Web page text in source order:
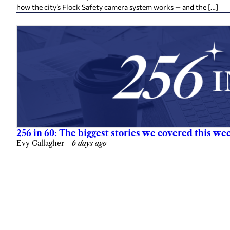
how the city’s Flock Safety camera system works — and the […]
256 in 60: The biggest stories we covered this
Evy Gallagher—6 days ago